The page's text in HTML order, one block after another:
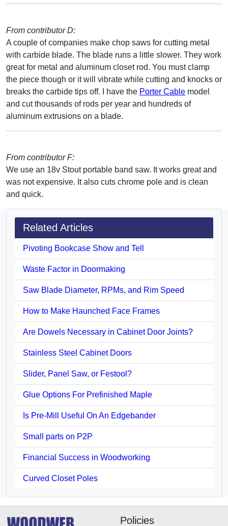
From contributor D:
A couple of companies make chop saws for cutting metal
with carbide blade. The blade runs a little slower. They work
great for metal and aluminum closet rod. You must clamp
the piece though or it will vibrate while cutting and knocks or
breaks the carbide tips off. I have the Porter Cable model
and cut thousands of rods per year and hundreds of
aluminum extrusions on a blade.
From contributor F:
We use an 18v Stout portable band saw. It works great and
was not expensive. It also cuts chrome pole and is clean
and quick.
Related Articles
Pivoting Bookcase Show and Tell
Waste Factor in Doormaking
Saw Blade Diameter, RPMs, and Rim Speed
How to Make Haunched Face Frames
Are Dowels Necessary in Cabinet Door Joints?
Stainless Steel Cabinet Doors
Slider, Panel Saw, or Festool?
Glue Options For Prefinished Maple
Is Pre-Mill Useful On An Edgebander
Small parts on P2P
Financial Success in Woodworking
Curved Closet Poles
Policies